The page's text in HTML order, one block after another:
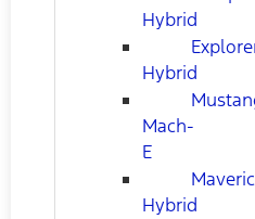
Hybrid
Hybrid
Mach-
E
Hybrid